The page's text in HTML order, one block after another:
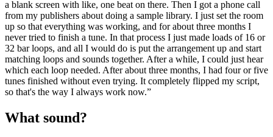
a blank screen with like, one beat on there. Then I got a phone call
from my publishers about doing a sample library. I just set the room
up so that everything was working, and for about three months I
never tried to finish a tune. In that process I just made loads of 16 or
32 bar loops, and all I would do is put the arrangement up and start
matching loops and sounds together. After a while, I could just hear
which each loop needed. After about three months, I had four or five
tunes finished without even trying. It completely flipped my script,
so that's the way I always work now.”
What sound?